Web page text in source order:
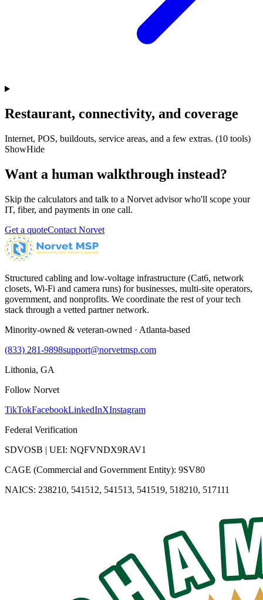
Restaurant, connectivity, and coverage
Internet, POS, buildouts, service areas, and a few extras. (10 tools)
ShowHide
Want a human walkthrough instead?
Skip the calculators and talk to a Norvet advisor who'll scope your
IT, fiber, and payments in one call.
Get a quoteContact Norvet
Structured cabling and low-voltage infrastructure (Cat6, network
closets, Wi-Fi and camera runs) for businesses, multi-site operators,
government, and nonprofits. We coordinate the rest of your tech
stack through a vetted partner network.
Minority-owned & veteran-owned · Atlanta-based
(833) 281-9898support@norvetmsp.com
Lithonia, GA
Follow Norvet
TikTokFacebookLinkedInXInstagram
Federal Verification
SDVOSB | UEI: NQFVNDX9RAV1
CAGE (Commercial and Government Entity): 9SV80
NAICS: 238210, 541512, 541513, 541519, 518210, 517111